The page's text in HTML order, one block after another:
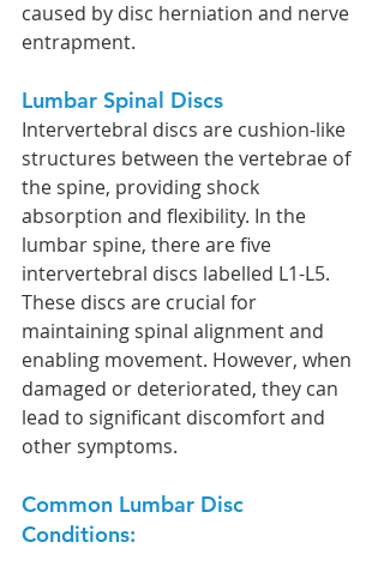
caused by disc herniation and nerve
entrapment.
Lumbar Spinal Discs
Intervertebral discs are cushion-like
structures between the vertebrae of
the spine, providing shock
absorption and flexibility. In the
lumbar spine, there are five
intervertebral discs labelled L1-L5.
These discs are crucial for
maintaining spinal alignment and
enabling movement. However, when
damaged or deteriorated, they can
lead to significant discomfort and
other symptoms.
Common Lumbar Disc
Conditions: